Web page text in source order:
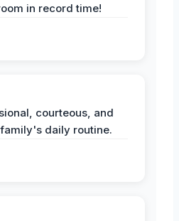
in record time!
courteous, and
daily routine.